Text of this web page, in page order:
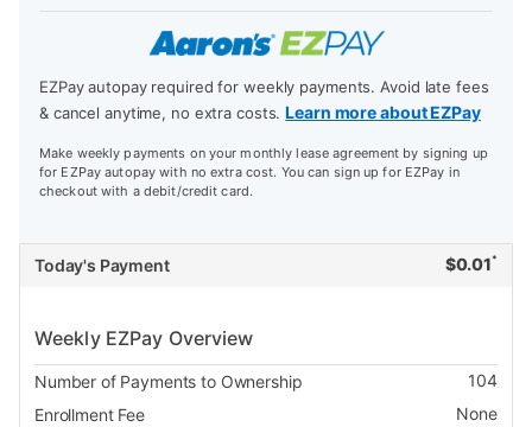
EZPay autopay required for weekly payments. Avoid late fees
& cancel anytime, no extra costs.Learn more about EZPay
Make weekly payments on your monthly lease agreement by signing up
for EZPay autopay with no extra cost. You can sign up for EZPay in
checkout with a debit/credit card.
Today's Payment $0.01 *
Weekly EZPay Overview
Number of Payments to Ownership
104
Enrollment Fee
None